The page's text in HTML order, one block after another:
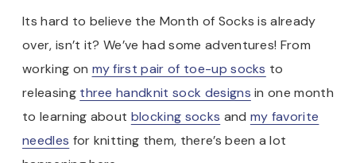
Its hard to believe the Month of Socks is already
over, isn’t it? We’ve had some adventures! From
working on my first pair of toe-up socks to
releasing three handknit sock designs in one month
to learning about blocking socks and my favorite
needles for knitting them, there’s been a lot